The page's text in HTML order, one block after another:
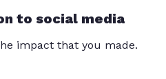
to social media
impact that you made.